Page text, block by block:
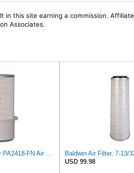
in this site earning a commission. Affiliate
Associates.
Baldwin Heavy Duty PA2418-FN Air Filter,6-3/32 x 15-5/16 in.
USD 99.98